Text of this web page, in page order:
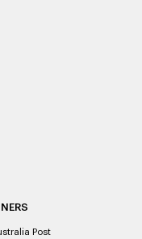
Post